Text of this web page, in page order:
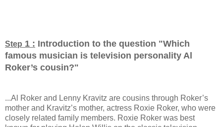
Step 1 : Introduction to the question "Which
famous musician is television personality Al
Roker’s cousin?"
...Al Roker and Lenny Kravitz are cousins through Roker’s
mother and Kravitz’s mother, actress Roxie Roker, who were
closely related family members. Roxie Roker was best